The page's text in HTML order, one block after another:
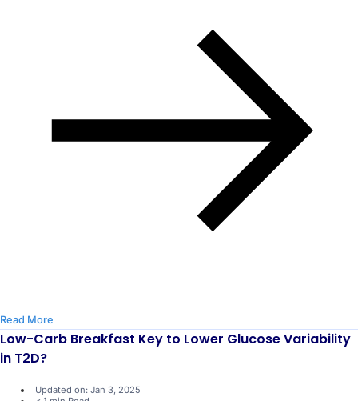
Read More
Low-Carb Breakfast Key to Lower Glucose Variability
in T2D?
Updated on: Jan 3, 2025